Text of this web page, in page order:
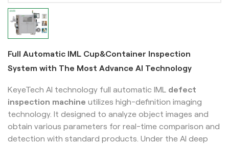
Full Automatic IML Cup&Container Inspection
System with The Most Advance AI Technology
KeyeTech AI technology full automatic IML defect
inspection machine utilizes high-definition imaging
technology. It designed to analyze object images and
obtain various parameters for real-time comparison and
detection with standard products. Under the AI deep